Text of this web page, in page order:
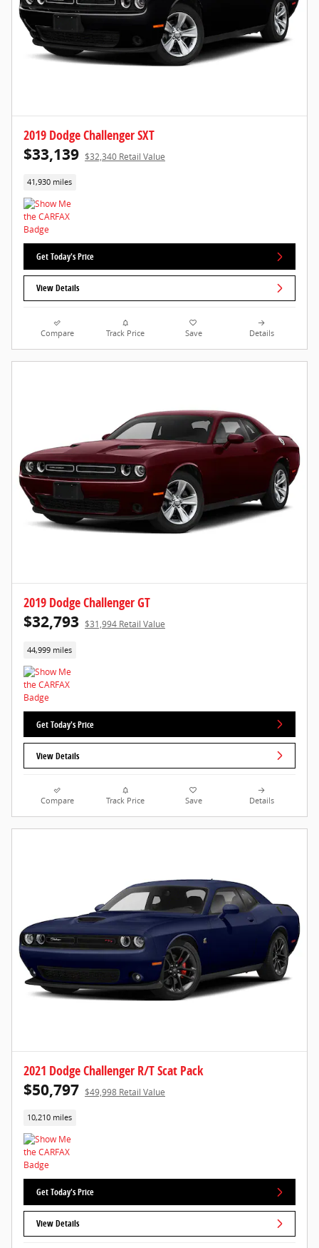
2019 Dodge Challenger SXT
$33,139 $32,340 Retail Value
41,930 miles
Get Today's Price
View Details
Compare Track Price Save Details
2019 Dodge Challenger GT
$32,793 $31,994 Retail Value
44,999 miles
Get Today's Price
View Details
Compare Track Price Save Details
2021 Dodge Challenger R/T Scat Pack
$50,797 $49,998 Retail Value
10,210 miles
Get Today's Price
View Details